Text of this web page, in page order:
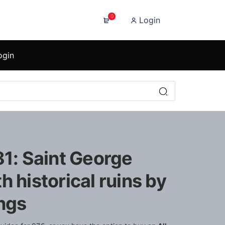
0 Login
Saint George
historical ruins by